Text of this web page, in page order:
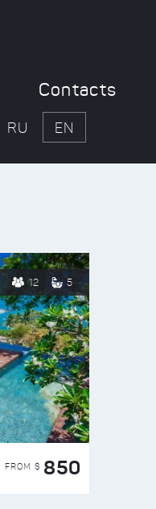
Contacts
RU EN
12 5
FROM $ 850